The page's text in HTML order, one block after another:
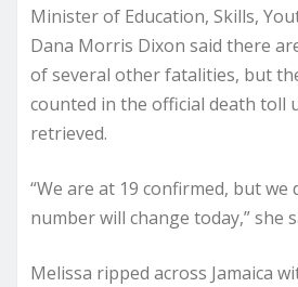
Minister of Education, Skills,
Dana Morris Dixon said there
of several other fatalities, but
counted in the official death toll
retrieved.
“We are at 19 confirmed, but
number will change today,” she
Melissa ripped across Jamaica